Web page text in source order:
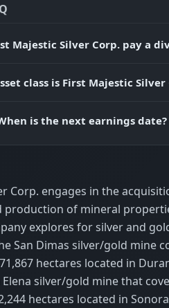
Majestic Silver Corp. pay a
class is First Majestic Silver
is the next earnings date?
Corp. engages in the
production of mineral
explores for silver and
San Dimas silver/gold mine
hectares located in
Elena silver/gold mine that
hectares located in